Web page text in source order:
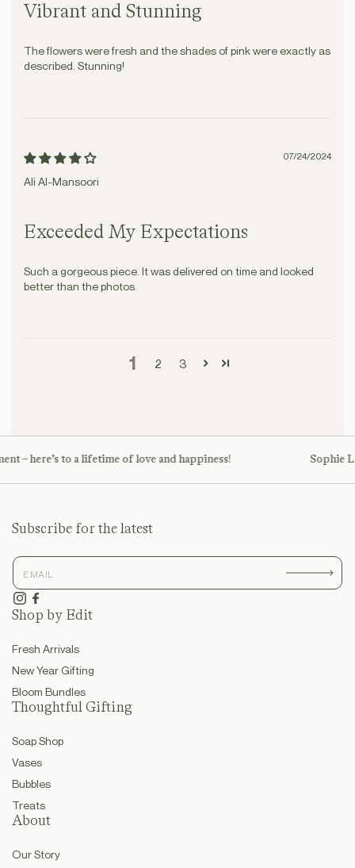
Vibrant and Stunning
The flowers were fresh and the shades of pink were exactly as
described. Stunning!
07/24/2024
Ali Al-Mansoori
Exceeded My Expectations
Such a gorgeous piece. It was delivered on time and looked
better than the photos.
1 2 3
– here’s to a lifetime of love and happiness! Sophie
Shop by Edit
Fresh Arrivals
New Year Gifting
Bloom Bundles
Thoughtful Gifting
Soap Shop
Vases
Bubbles
Treats
About
Our Story
Subscribe for the latest
InstagramFacebook